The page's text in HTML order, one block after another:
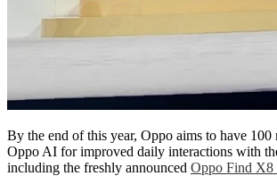
By the end of this year, Oppo aims to have 100
Oppo AI for improved daily interactions with
including the freshly announced Oppo Find X8